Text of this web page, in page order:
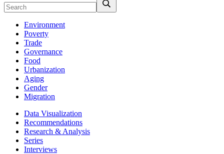
Environment
Poverty
Trade
Governance
Food
Urbanization
Aging
Gender
Migration
Data Visualization
Recommendations
Research & Analysis
Series
Interviews